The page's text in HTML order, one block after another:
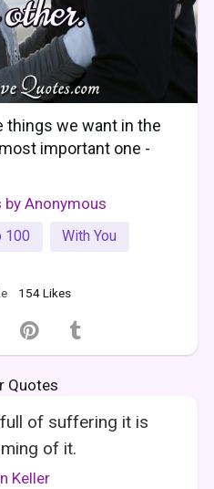
things we want in the
important one -
by Anonymous
100 With You
154Likes
Quotes
of suffering it is
of it.
Keller